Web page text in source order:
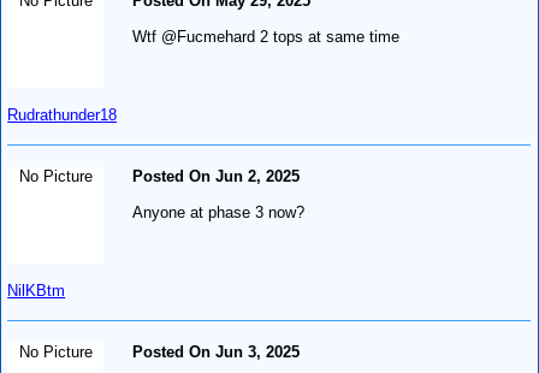
Rudrathunder18
Wtf @Fucmehard 2 tops at same time
No Picture
NilKBtm
Posted On Jun 2, 2025
Anyone at phase 3 now?
No Picture
Posted On Jun 3, 2025